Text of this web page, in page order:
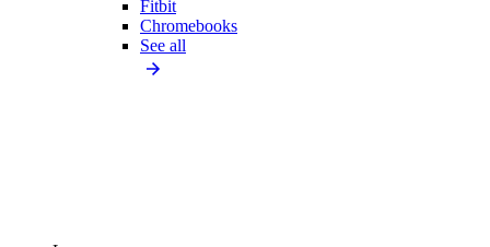
Fitbit
Chromebooks
See all